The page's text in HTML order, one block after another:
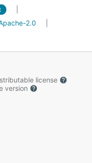
2.0
license
version